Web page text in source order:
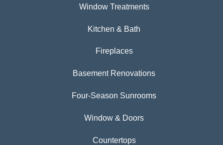
Window Treatments
Kitchen & Bath
Fireplaces
Basement Renovations
Four-Season Sunrooms
Window & Doors
Countertops